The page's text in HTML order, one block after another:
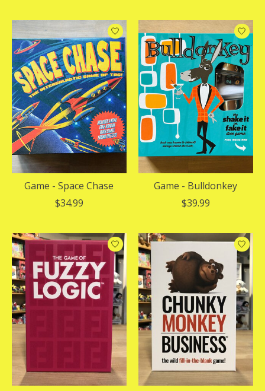
Game - Space Chase
$34.99
Game - Bulldonkey
$39.99